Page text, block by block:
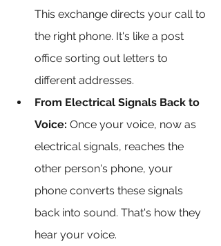
This exchange directs your call to
the right phone. It's like a post
office sorting out letters to
different addresses.
From Electrical Signals Back to
Voice: Once your voice, now as
electrical signals, reaches the
other person's phone, your
phone converts these signals
back into sound. That's how they
hear your voice.